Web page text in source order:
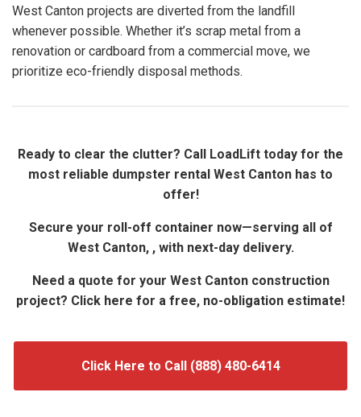
West Canton projects are diverted from the landfill
whenever possible. Whether it’s scrap metal from a
renovation or cardboard from a commercial move, we
prioritize eco-friendly disposal methods.
Ready to clear the clutter? Call LoadLift today for the
most reliable dumpster rental West Canton has to
offer!
Secure your roll-off container now—serving all of
West Canton, , with next-day delivery.
Need a quote for your West Canton construction
project? Click here for a free, no-obligation estimate!
Click Here to Call (888) 480-6414